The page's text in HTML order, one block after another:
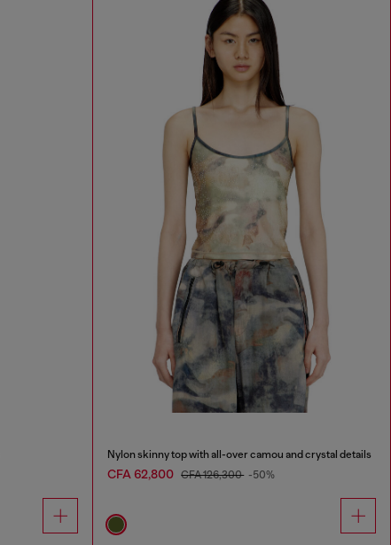
Nylon skinny top with all-over camou and crystal details
CFA 62,800 CFA 126,300 -50%